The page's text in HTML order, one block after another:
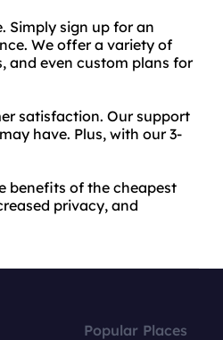
Simply sign up for an
We offer a variety of
and even custom plans for
satisfaction. Our support
have. Plus, with our 3-
benefits of the cheapest
privacy, and
Popular Places